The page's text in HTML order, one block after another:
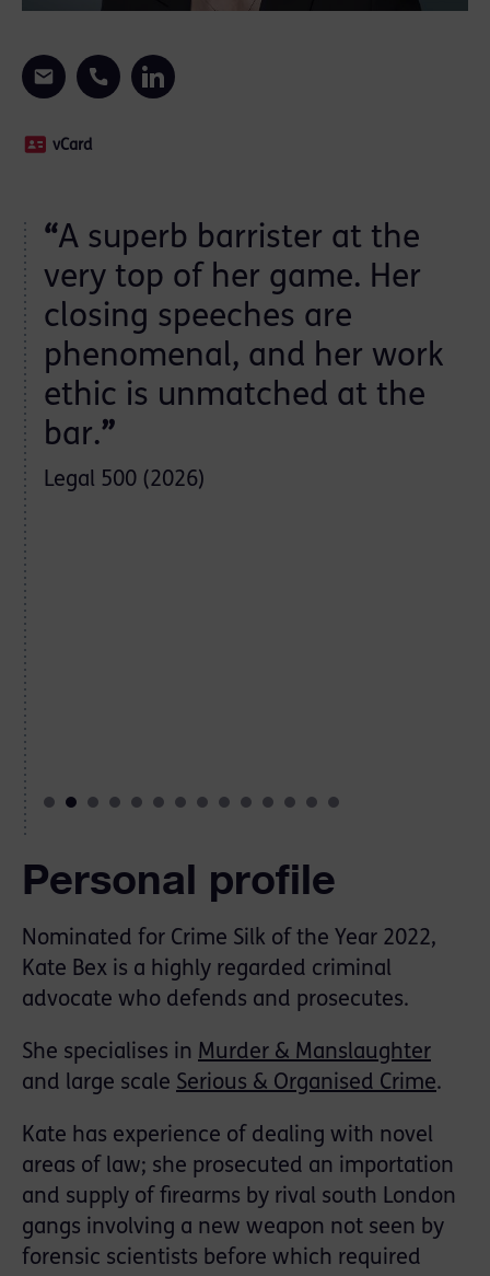
vCard
“A superb barrister at the
very top of her game. Her
closing speeches are
phenomenal, and her work
ethic is unmatched at the
bar.”
Legal 500 (2026)
Personal profile
Nominated for Crime Silk of the Year 2022,
Kate Bex is a highly regarded criminal
advocate who defends and prosecutes.
She specialises in Murder & Manslaughter
and large scale Serious & Organised Crime.
Kate has experience of dealing with novel
areas of law; she prosecuted an importation
and supply of firearms by rival south London
gangs involving a new weapon not seen by
forensic scientists before which required